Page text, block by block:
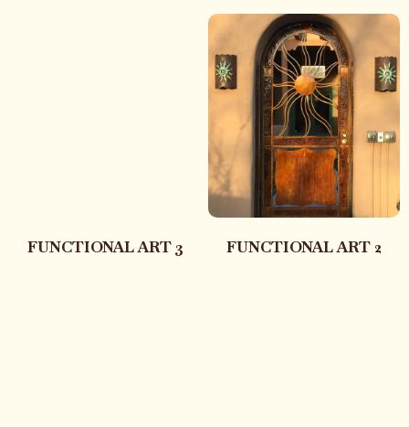
FUNCTIONAL ART 3 FUNCTIONAL ART 2